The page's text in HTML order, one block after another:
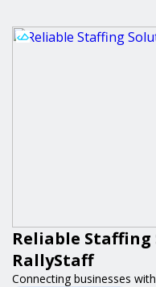
Reliable
RallyStaff
Connecting businesses